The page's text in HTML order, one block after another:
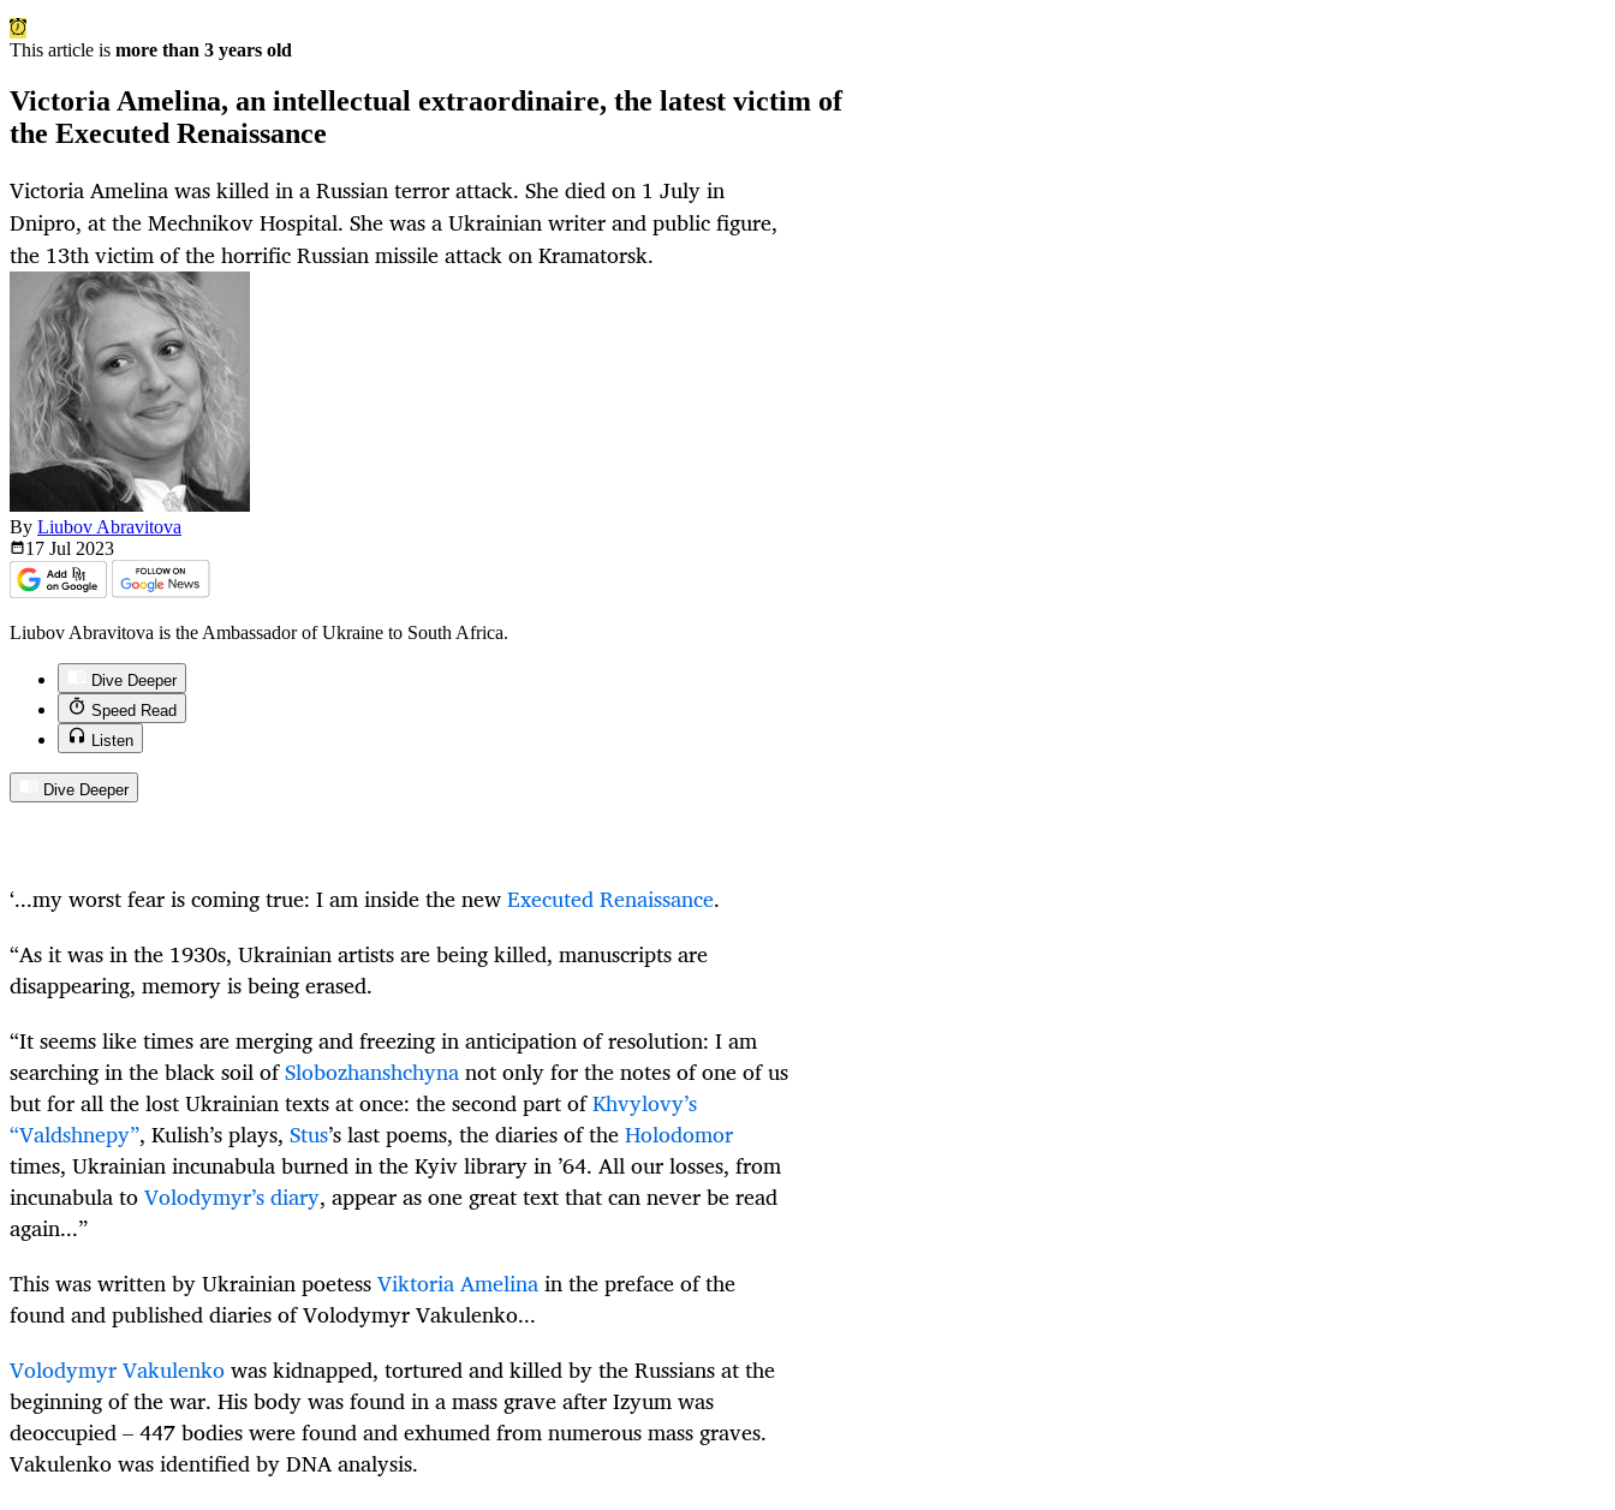
This article is more than 3 years old
Victoria Amelina, an intellectual extraordinaire, the latest victim of
the Executed Renaissance
Victoria Amelina was killed in a Russian terror attack. She died on 1 July in
Dnipro, at the Mechnikov Hospital. She was a Ukrainian writer and public figure,
the 13th victim of the horrific Russian missile attack on Kramatorsk.
By Liubov Abravitova
17 Jul 2023
Liubov Abravitova is the Ambassador of Ukraine to South Africa.
Dive Deeper
Speed Read
Listen
Dive Deeper
‘...my worst fear is coming true: I am inside the newExecuted Renaissance.
“As it was in the 1930s, Ukrainian artists are being killed, manuscripts are
disappearing, memory is being erased.
“It seems like times are merging and freezing in anticipation of resolution: I am
searching in the black soil ofSlobozhanshchynanot only for the notes of one of us
but for all the lost Ukrainian texts at once: the second part ofKhvylovy’s
“Valdshnepy”, Kulish’s plays, Stus’s last poems, the diaries of theHolodomor
times, Ukrainian incunabula burned in the Kyiv library in ’64. All our losses, from
incunabula toVolodymyr’s diary, appear as one great text that can never be read
again...”
This was written by Ukrainian poetessViktoria Amelinain the preface of the
found and published diaries of Volodymyr Vakulenko...
Volodymyr Vakulenkowas kidnapped, tortured and killed by the Russians at the
beginning of the war. His body was found in a mass grave after Izyum was
deoccupied – 447 bodies were found and exhumed from numerous mass graves.
Vakulenko was identified by DNA analysis.